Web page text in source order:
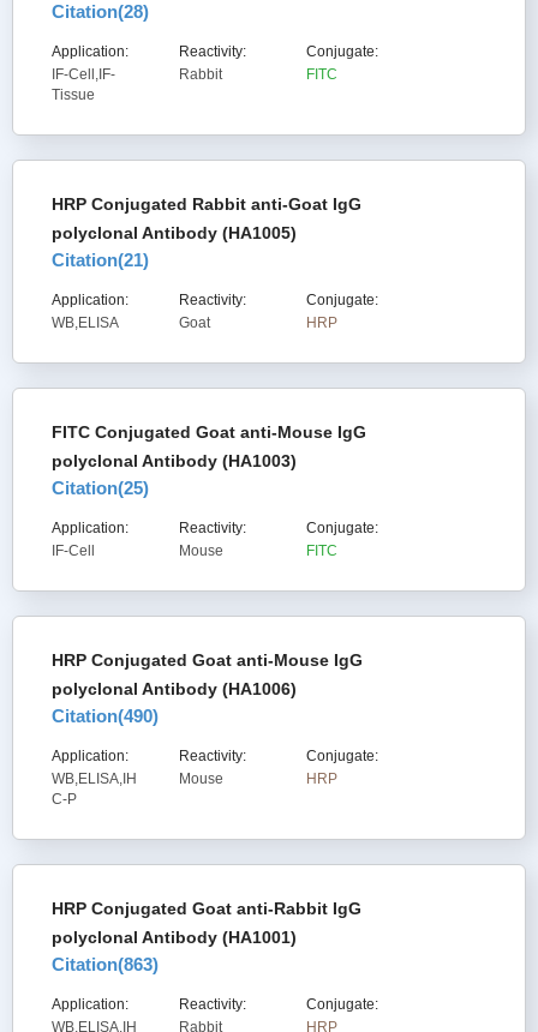
Citation(28)
Application:
IF-Cell,IF-
Tissue
Reactivity:
Rabbit
Conjugate:
FITC
HRP Conjugated Rabbit anti-Goat IgG
polyclonal Antibody (HA1005)
Citation(21)
Application:
WB,ELISA
Reactivity:
Goat
Conjugate:
HRP
FITC Conjugated Goat anti-Mouse IgG
polyclonal Antibody (HA1003)
Citation(25)
Application:
IF-Cell
Reactivity:
Mouse
Conjugate:
FITC
HRP Conjugated Goat anti-Mouse IgG
polyclonal Antibody (HA1006)
Citation(490)
Application:
WB,ELISA,IH
C-P
Reactivity:
Mouse
Conjugate:
HRP
HRP Conjugated Goat anti-Rabbit IgG
polyclonal Antibody (HA1001)
Citation(863)
Application:
WB,ELISA,IH
Reactivity:
Rabbit
Conjugate:
HRP